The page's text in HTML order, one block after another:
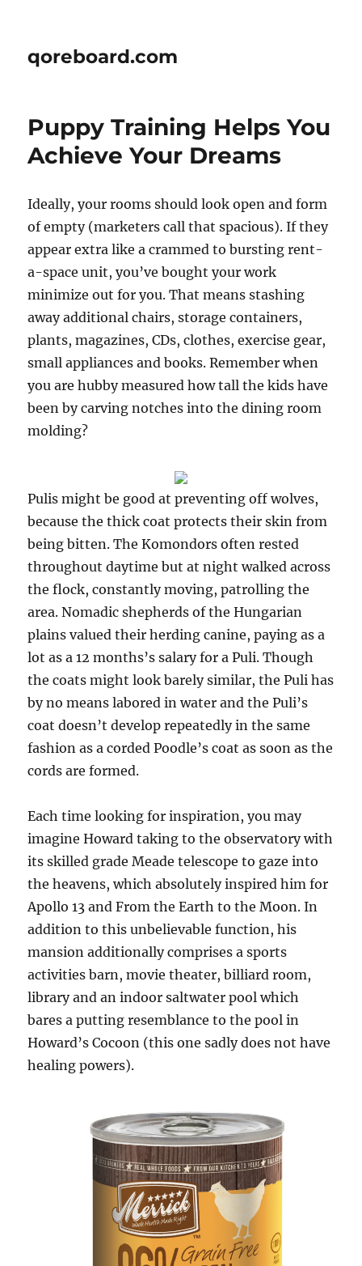
qoreboard.com
Puppy Training Helps You
Achieve Your Dreams
Ideally, your rooms should look open and form
of empty (marketers call that spacious). If they
appear extra like a crammed to bursting rent-
a-space unit, you’ve bought your work
minimize out for you. That means stashing
away additional chairs, storage containers,
plants, magazines, CDs, clothes, exercise gear,
small appliances and books. Remember when
you are hubby measured how tall the kids have
been by carving notches into the dining room
molding?
Pulis might be good at preventing off wolves,
because the thick coat protects their skin from
being bitten. The Komondors often rested
throughout daytime but at night walked across
the flock, constantly moving, patrolling the
area. Nomadic shepherds of the Hungarian
plains valued their herding canine, paying as a
lot as a 12 months’s salary for a Puli. Though
the coats might look barely similar, the Puli has
by no means labored in water and the Puli’s
coat doesn’t develop repeatedly in the same
fashion as a corded Poodle’s coat as soon as the
cords are formed.
Each time looking for inspiration, you may
imagine Howard taking to the observatory with
its skilled grade Meade telescope to gaze into
the heavens, which absolutely inspired him for
Apollo 13 and From the Earth to the Moon. In
addition to this unbelievable function, his
mansion additionally comprises a sports
activities barn, movie theater, billiard room,
library and an indoor saltwater pool which
bares a putting resemblance to the pool in
Howard’s Cocoon (this one sadly does not have
healing powers).